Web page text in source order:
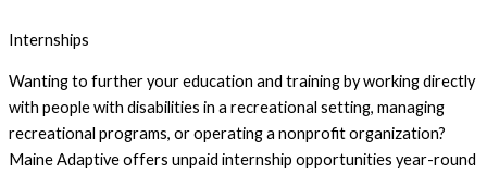
Internships
Wanting to further your education and training by working directly
with people with disabilities in a recreational setting, managing
recreational programs, or operating a nonprofit organization?
Maine Adaptive offers unpaid internship opportunities year-round